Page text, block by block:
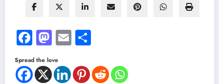
Facebook
Mastodon
Email
Spread the love